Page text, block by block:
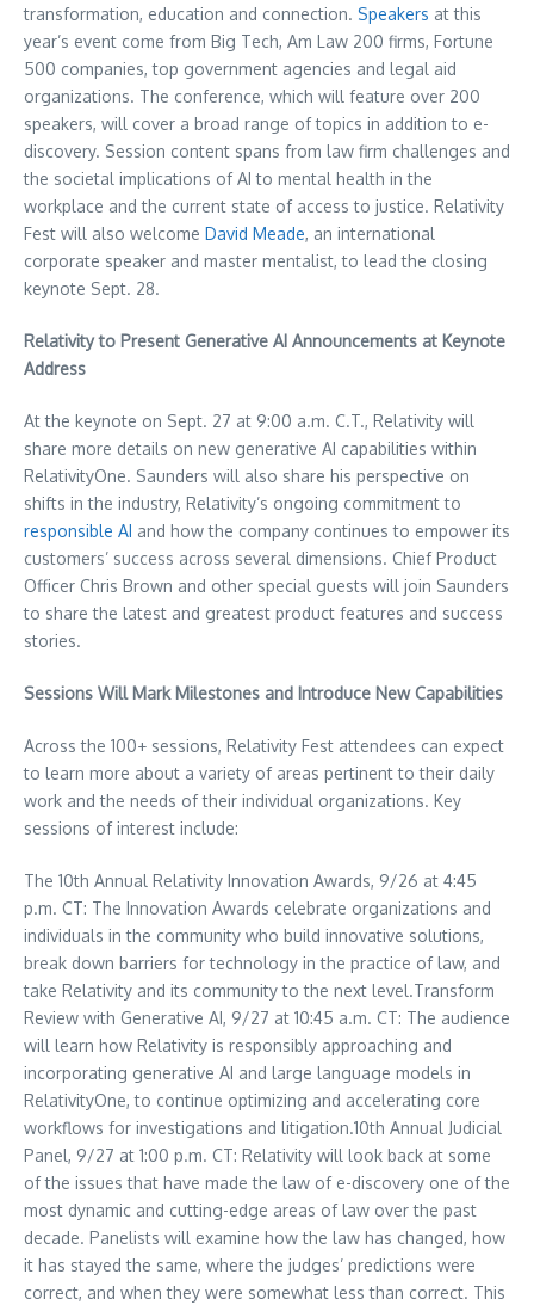
transformation, education and connection. Speakers at this
year’s event come from Big Tech, Am Law 200 firms, Fortune
500 companies, top government agencies and legal aid
organizations. The conference, which will feature over 200
speakers, will cover a broad range of topics in addition to e-
discovery. Session content spans from law firm challenges and
the societal implications of AI to mental health in the
workplace and the current state of access to justice. Relativity
Fest will also welcome David Meade, an international
corporate speaker and master mentalist, to lead the closing
keynote Sept. 28.
Relativity to Present Generative AI Announcements at Keynote
Address
At the keynote on Sept. 27 at 9:00 a.m. C.T., Relativity will
share more details on new generative AI capabilities within
RelativityOne. Saunders will also share his perspective on
shifts in the industry, Relativity’s ongoing commitment to
responsible AI and how the company continues to empower its
customers’ success across several dimensions. Chief Product
Officer Chris Brown and other special guests will join Saunders
to share the latest and greatest product features and success
stories.
Sessions Will Mark Milestones and Introduce New Capabilities
Across the 100+ sessions, Relativity Fest attendees can expect
to learn more about a variety of areas pertinent to their daily
work and the needs of their individual organizations. Key
sessions of interest include:
The 10th Annual Relativity Innovation Awards, 9/26 at 4:45
p.m. CT: The Innovation Awards celebrate organizations and
individuals in the community who build innovative solutions,
break down barriers for technology in the practice of law, and
take Relativity and its community to the next level.Transform
Review with Generative AI, 9/27 at 10:45 a.m. CT: The audience
will learn how Relativity is responsibly approaching and
incorporating generative AI and large language models in
RelativityOne, to continue optimizing and accelerating core
workflows for investigations and litigation.10th Annual Judicial
Panel, 9/27 at 1:00 p.m. CT: Relativity will look back at some
of the issues that have made the law of e-discovery one of the
most dynamic and cutting-edge areas of law over the past
decade. Panelists will examine how the law has changed, how
it has stayed the same, where the judges’ predictions were
correct, and when they were somewhat less than correct. This